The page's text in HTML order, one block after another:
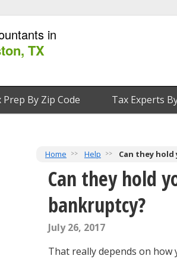
in
TX
Prep By Zip Code Tax Experts
Home Help Can they
Can they hold
bankruptcy?
July 26, 2017
That really depends on